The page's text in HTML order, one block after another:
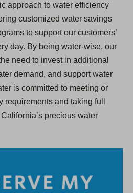
approach to water efficiency
customized water savings
to support our customers’
day. By being water-wise, our
need to invest in additional
demand, and support water
is committed to meeting or
and taking full
precious water